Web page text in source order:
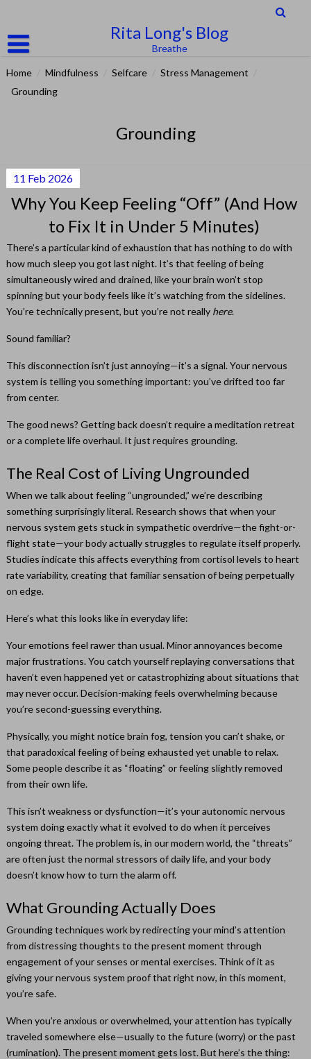
content
Rita Long's Blog
Breathe
Home Mindfulness Selfcare Stress Management
Grounding
Grounding
11 Feb 2026
Why You Keep Feeling “Off” (And How
to Fix It in Under 5 Minutes)
There’s a particular kind of exhaustion that has nothing to do with
how much sleep you got last night. It’s that feeling of being
simultaneously wired and drained, like your brain won’t stop
spinning but your body feels like it’s watching from the sidelines.
You’re technically present, but you’re not really here.
Sound familiar?
This disconnection isn’t just annoying—it’s a signal. Your nervous
system is telling you something important: you’ve drifted too far
from center.
The good news? Getting back doesn’t require a meditation retreat
or a complete life overhaul. It just requires grounding.
The Real Cost of Living Ungrounded
When we talk about feeling “ungrounded,” we’re describing
something surprisingly literal. Research shows that when your
nervous system gets stuck in sympathetic overdrive—the fight-or-
flight state—your body actually struggles to regulate itself properly.
Studies indicate this affects everything from cortisol levels to heart
rate variability, creating that familiar sensation of being perpetually
on edge.
Here’s what this looks like in everyday life:
Your emotions feel rawer than usual. Minor annoyances become
major frustrations. You catch yourself replaying conversations that
haven’t even happened yet or catastrophizing about situations that
may never occur. Decision-making feels overwhelming because
you’re second-guessing everything.
Physically, you might notice brain fog, tension you can’t shake, or
that paradoxical feeling of being exhausted yet unable to relax.
Some people describe it as “floating” or feeling slightly removed
from their own life.
This isn’t weakness or dysfunction—it’s your autonomic nervous
system doing exactly what it evolved to do when it perceives
ongoing threat. The problem is, in our modern world, the “threats”
are often just the normal stressors of daily life, and your body
doesn’t know how to turn the alarm off.
What Grounding Actually Does
Grounding techniques work by redirecting your mind’s attention
from distressing thoughts to the present moment through
engagement of your senses or mental exercises. Think of it as
giving your nervous system proof that right now, in this moment,
you’re safe.
When you’re anxious or overwhelmed, your attention has typically
traveled somewhere else—usually to the future (worry) or the past
(rumination). The present moment gets lost. But here’s the thing: